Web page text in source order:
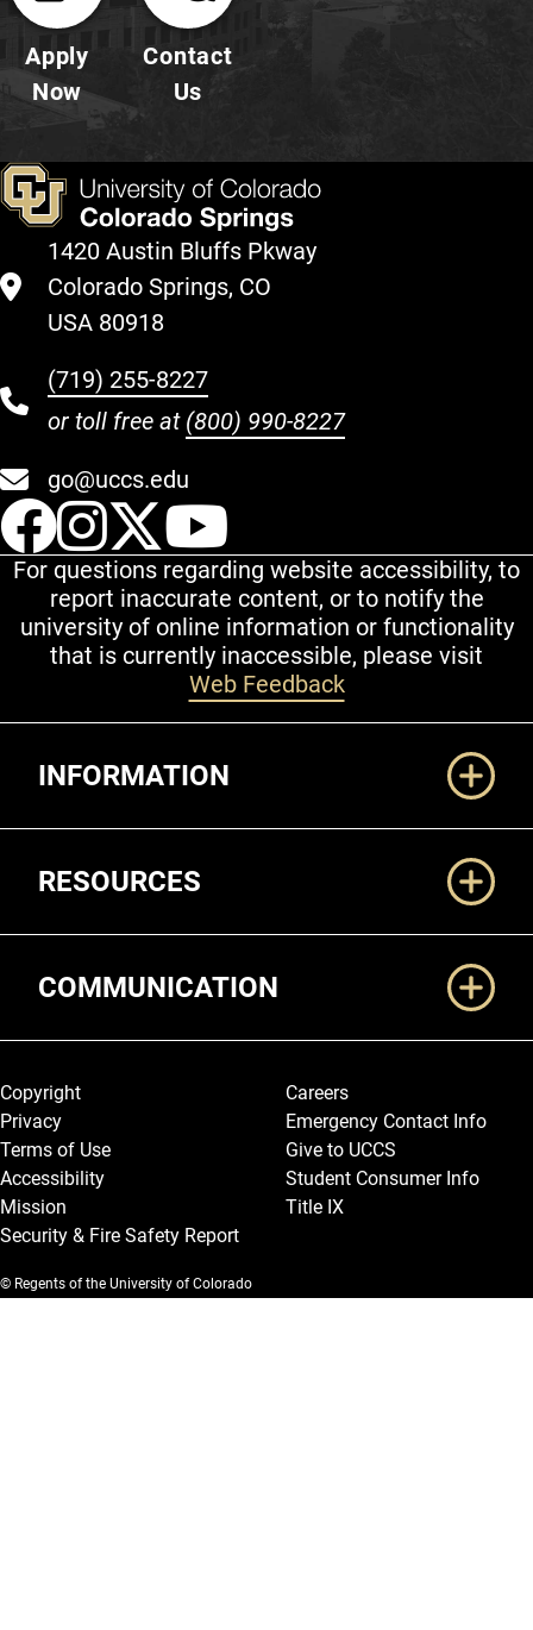
Apply
Now
Contact
Us
1420 Austin Bluffs Pkway
Colorado Springs, CO
USA 80918
(719) 255-8227
or toll free at (800) 990-8227
go@uccs.edu
UCCS Facebook
UCCS Instagram
UCCS Twitter
For questions regarding website accessibility, to
report inaccurate content, or to notify the
university of online information or functionality
that is currently inaccessible, please visit
Web Feedback
INFORMATION
RESOURCES
COMMUNICATION
Legal and More
Copyright
Privacy
Terms of Use
Accessibility
Mission
Security & Fire Safety Report
Careers
Emergency Contact Info
Give to UCCS
Student Consumer Info
Title IX
© Regents of the University of Colorado